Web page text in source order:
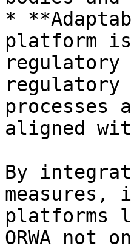
*
platform
regulatory
regulatory
aligned
By
platforms
ORWA